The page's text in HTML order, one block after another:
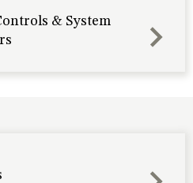
& System